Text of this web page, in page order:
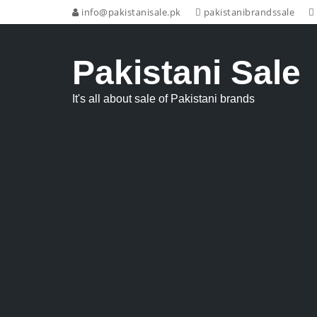
info@pakistanisale.pk pakistanibrandssale
Pakistani Sale
It's all about sale of Pakistani brands